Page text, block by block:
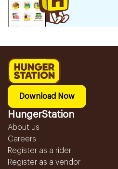
Download Now
HungerStation
About us
Careers
Register as a rider
Register as a vendor